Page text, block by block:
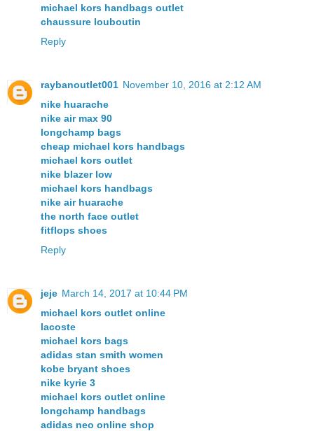
michael kors handbags outlet
chaussure louboutin
Reply
raybanoutlet001 November 10, 2016 at 2:12 AM
nike huarache
nike air max 90
longchamp bags
cheap michael kors handbags
michael kors outlet
nike blazer low
michael kors handbags
nike air huarache
the north face outlet
fitflops shoes
Reply
jeje March 14, 2017 at 10:44 PM
michael kors outlet online
lacoste
michael kors bags
adidas stan smith women
kobe bryant shoes
nike kyrie 3
michael kors outlet online
longchamp handbags
adidas neo online shop